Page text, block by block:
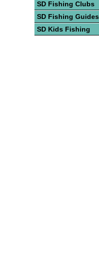
SD Fishing Clubs
SD Fishing Guides
SD Kids Fishing